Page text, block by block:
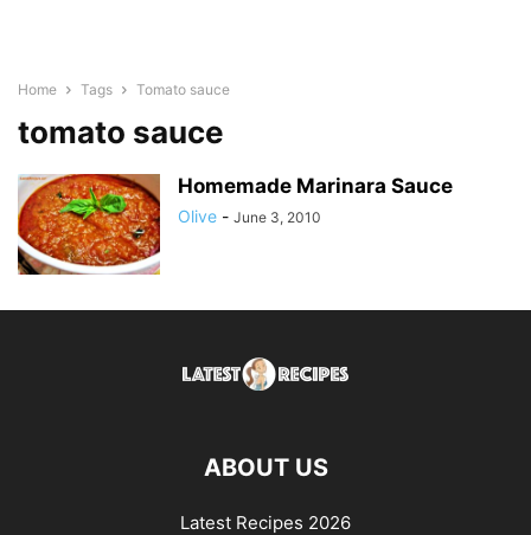
Home Tags Tomato sauce
tomato sauce
Homemade Marinara Sauce
Olive - June 3, 2010
ABOUT US
Latest Recipes 2026